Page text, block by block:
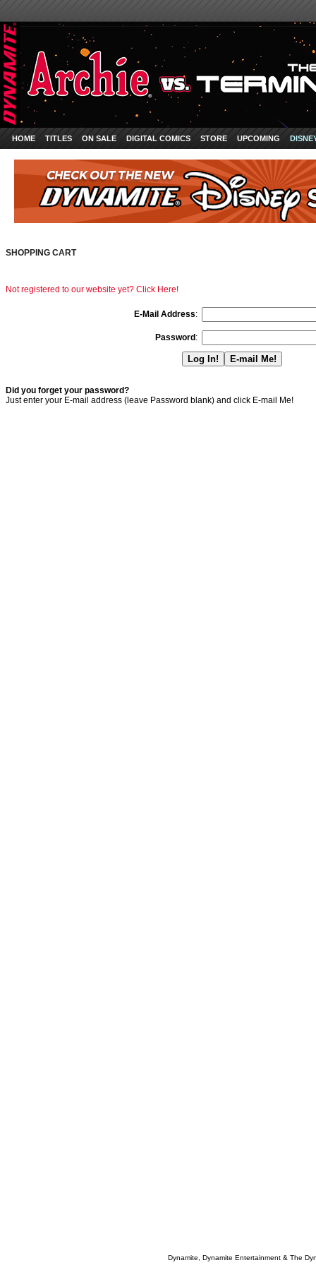
HOME TITLES ON SALE DIGITAL COMICS STORE UPCOMING
SHOPPING CART
Not registered to our website yet? Click Here!
E-Mail Address:
Password :
Did you forget your password?
Just enter your E-mail address (leave Password blank) and click E-mail Me!
Dynamite, Dynamite Entertainment & The